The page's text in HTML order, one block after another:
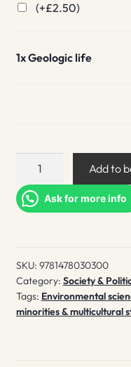
(+£2.50)
1xGeologic life
Geologic
quantity
Add to
Ask for more info
SKU: 9781478030300
Category: Society &
Tags: Environmental
minorities & multicultural